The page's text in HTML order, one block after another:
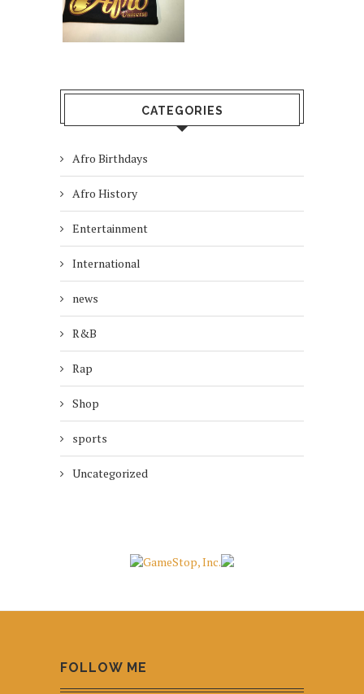
CATEGORIES
Afro Birthdays
Afro History
Entertainment
International
news
R&B
Rap
Shop
sports
Uncategorized
FOLLOW ME